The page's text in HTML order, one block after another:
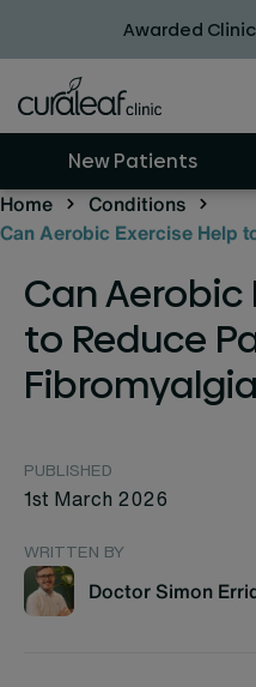
Awarded
New Patients
Home
Conditions
Can Aerobic Exercise Help
Can Aerobic
to Reduce
PUBLISHED
1st March 2026
WRITTEN BY
Doctor Simon